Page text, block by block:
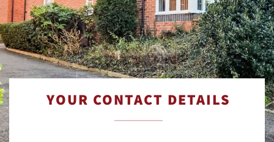
YOUR CONTACT DETAILS